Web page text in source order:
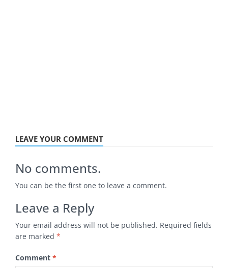
LEAVE YOUR COMMENT
No comments.
You can be the first one to leave a comment.
Leave a Reply
Your email address will not be published. Required fields
are marked *
Comment *